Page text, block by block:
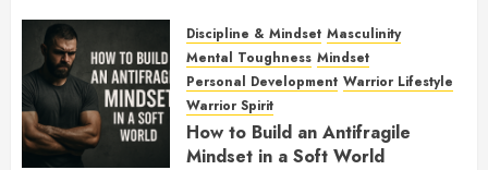
Discipline & Mindset Masculinity
Mental Toughness Mindset
Personal Development Warrior Lifestyle
Warrior Spirit
How to Build an Antifragile
Mindset in a Soft World